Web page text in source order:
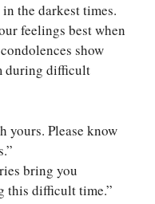
the darkest times.
feelings best when
show
during difficult
yours. Please know
bring you
this difficult time.”